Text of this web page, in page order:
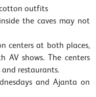
outfits
the caves may not
centers at both places,
AV shows. The centers
and restaurants.
and Ajanta on